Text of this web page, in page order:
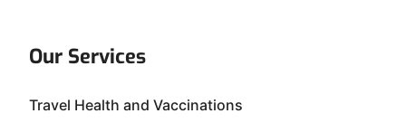
Our Services
Travel Health and Vaccinations